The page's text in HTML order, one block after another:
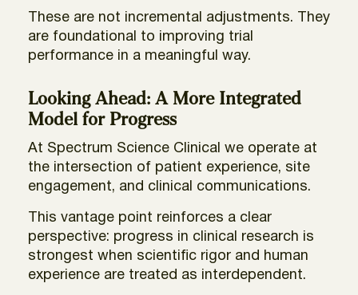
These are not incremental adjustments. They
are foundational to improving trial
performance in a meaningful way.
Looking Ahead: A More Integrated
Model for Progress
At Spectrum Science Clinical we operate at
the intersection of patient experience, site
engagement, and clinical communications.
This vantage point reinforces a clear
perspective: progress in clinical research is
strongest when scientific rigor and human
experience are treated as interdependent.